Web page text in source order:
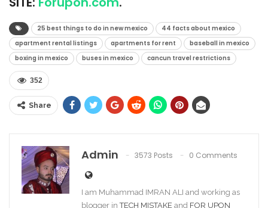
25 best things to do in new mexico
44 facts about mexico
apartment rental listings
apartments for rent
baseball in mexico
boxing in mexico
buses in mexico cancun travel restrictions
352
Share
Admin 3573 Posts 0 Comments
I am Muhammad IMRAN ALI and working as
blogger inTECH MISTAKE and FOR UPON